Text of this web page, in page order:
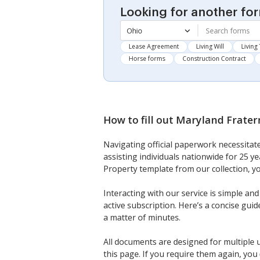
Looking for another
Ohio
Lease Agreement Living Will Living
Horse forms
Construction Contract
How to fill out Maryland
Navigating official paperwork
assisting individuals nationwide for 25
Property template from our collection,
Interacting with our service is simple
active subscription. Here’s a concise
a matter of minutes.
All documents are designed for multiple
this page. If you require them again,